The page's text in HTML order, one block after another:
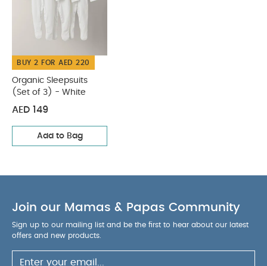
BUY 2 FOR AED 220
Organic Sleepsuits
(Set of 3) - White
AED 149
Add to Bag
Join our Mamas & Papas Community
Sign up to our mailing list and be the first to hear about our latest
offers and new products.